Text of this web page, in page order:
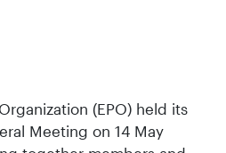
(EPO) held its
Meeting on 14 May